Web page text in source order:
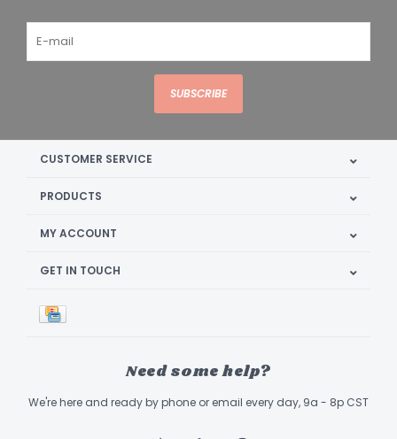
SUBSCRIBE
CUSTOMER SERVICE
PRODUCTS
MY ACCOUNT
GET IN TOUCH
Need some help?
We're here and ready by phone or email every day, 9a - 8p CST